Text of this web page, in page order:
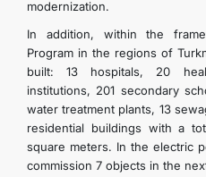
modernization.
In addition, within the
Program in the regions of
built: 13 hospitals, 20
institutions, 201 secondary
water treatment plants, 13
residential buildings with a
square meters. In the electric
commission 7 objects in the